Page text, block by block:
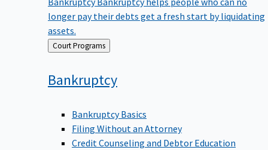
longer pay their debts get a fresh start by liquidating
assets.
Back Court Programs
Bankruptcy
Bankruptcy Basics
Filing Without an Attorney
Credit Counseling and Debtor Education